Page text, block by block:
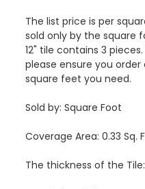
The list price is per
sold only by the square
12" tile contains 3
please ensure you
square feet you need.
Sold by: Square Foot
Coverage Area: 0.33 Sq.
The thickness of the